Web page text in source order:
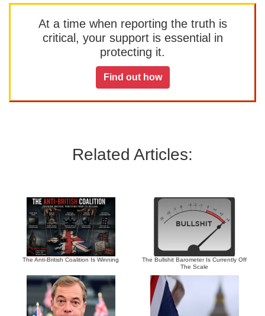
At a time when reporting the truth is
critical, your support is essential in
protecting it.
Find out how
Related Articles:
The Anti-British Coalition Is Winning
The Bullshit Barometer Is Currently Off
The Scale